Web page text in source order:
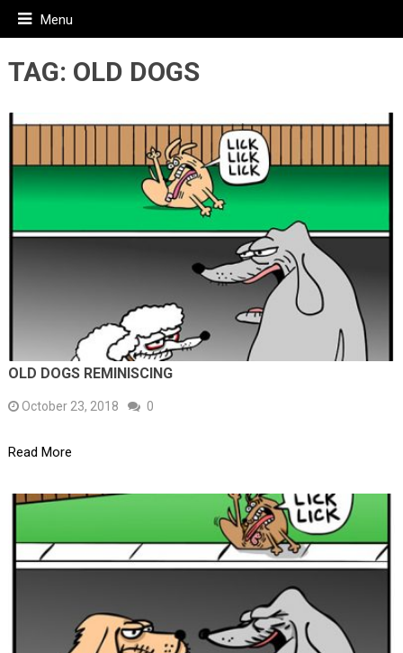
Menu
TAG: OLD DOGS
OLD DOGS REMINISCING
October 23, 2018 0
Read More